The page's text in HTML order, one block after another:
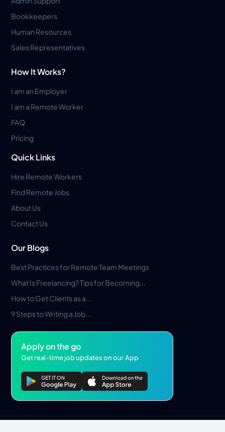
Bookkeepers
Human Resources
Sales Representatives
How It Works?
I am an Employer
I am a Remote Worker
FAQ
Pricing
Quick Links
Hire Remote Workers
Find Remote Jobs
About Us
Contact Us
Our Blogs
Best Practices for Remote Team Meetings
What Is Freelancing? Tips for Becoming...
How to Get Clients as a...
9 Steps to Writing a Job...
Apply on the go
Get real-time job updates on our App